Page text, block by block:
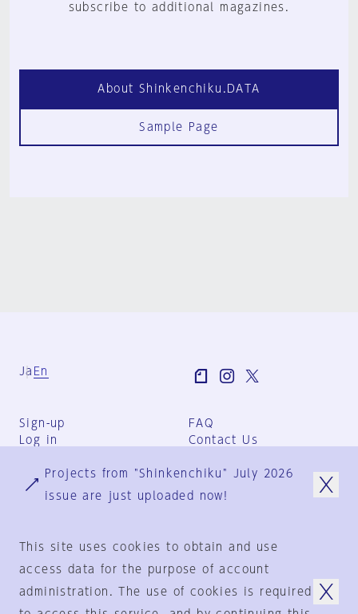
subscribe to additional magazines.
About Shinkenchiku.DATA
Sample Page
Ja En
Sign-up
Log in
FAQ
Contact Us
Group Terms
Privacy Policy
© 1925-2024 by
Projects from "Shinkenchiku" July 2026
issue are just uploaded now!
This site uses cookies to obtain and use
access data for the purpose of account
administration. The use of cookies is required